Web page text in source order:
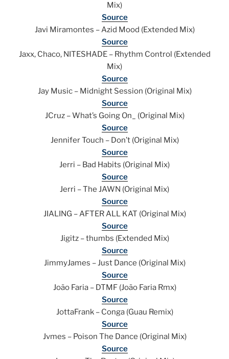
Mix)
Source
Javi Miramontes – Azid Mood (Extended Mix)
Source
Jaxx, Chaco, NITESHADE – Rhythm Control (Extended
Mix)
Source
Jay Music – Midnight Session (Original Mix)
Source
JCruz – What’s Going On_ (Original Mix)
Source
Jennifer Touch – Don’t (Original Mix)
Source
Jerri – Bad Habits (Original Mix)
Source
Jerri – The JAWN (Original Mix)
Source
JIALING – AFTER ALL KAT (Original Mix)
Source
Jigitz – thumbs (Extended Mix)
Source
JimmyJames – Just Dance (Original Mix)
Source
João Faria – DTMF (João Faria Rmx)
Source
JottaFrank – Conga (Guau Remix)
Source
Jvmes – Poison The Dance (Original Mix)
Source